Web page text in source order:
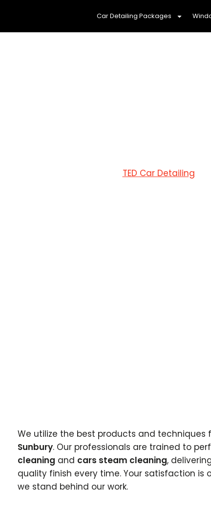
Car Detailing Packages
TED Car Detailing
We utilize the best products and techniques
Sunbury. Our professionals are trained to
cleaning and cars steam cleaning,
quality finish every time. Your satisfaction is
we stand behind our work.